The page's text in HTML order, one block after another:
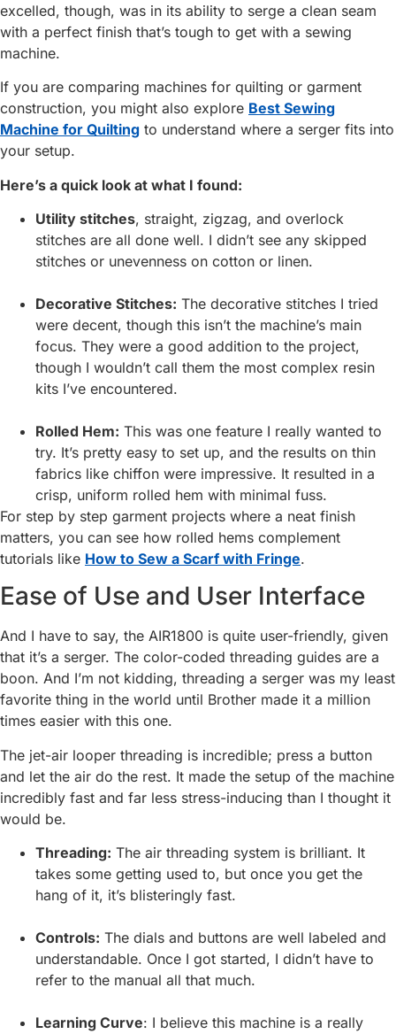
excelled, though, was in its ability to serge a clean seam
with a perfect finish that’s tough to get with a sewing
machine.
If you are comparing machines for quilting or garment
construction, you might also explore Best Sewing
Machine for Quilting to understand where a serger fits into
your setup.
Here’s a quick look at what I found:
Utility stitches, straight, zigzag, and overlock
stitches are all done well. I didn’t see any skipped
stitches or unevenness on cotton or linen.
Decorative Stitches: The decorative stitches I tried
were decent, though this isn’t the machine’s main
focus. They were a good addition to the project,
though I wouldn’t call them the most complex resin
kits I’ve encountered.
Rolled Hem: This was one feature I really wanted to
try. It’s pretty easy to set up, and the results on thin
fabrics like chiffon were impressive. It resulted in a
crisp, uniform rolled hem with minimal fuss.
For step by step garment projects where a neat finish
matters, you can see how rolled hems complement
tutorials like How to Sew a Scarf with Fringe.
Ease of Use and User Interface
And I have to say, the AIR1800 is quite user-friendly, given
that it’s a serger. The color-coded threading guides are a
boon. And I’m not kidding, threading a serger was my least
favorite thing in the world until Brother made it a million
times easier with this one.
The jet-air looper threading is incredible; press a button
and let the air do the rest. It made the setup of the machine
incredibly fast and far less stress-inducing than I thought it
would be.
Threading: The air threading system is brilliant. It
takes some getting used to, but once you get the
hang of it, it’s blisteringly fast.
Controls: The dials and buttons are well labeled and
understandable. Once I got started, I didn’t have to
refer to the manual all that much.
Learning Curve: I believe this machine is a really